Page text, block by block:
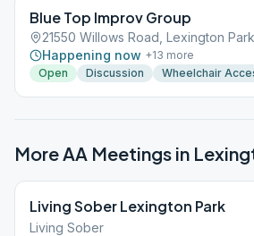
Blue Top Improv Group
21550 Willows Road, Lexington
Happening now +13 more
Open
Discussion Wheelchair
More AA Meetings in
Living Sober Lexington Park
Living Sober